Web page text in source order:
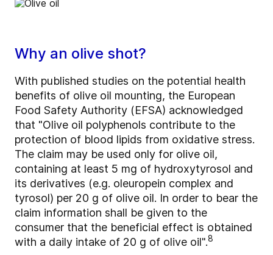
Why an olive shot?
With published studies on the potential health
benefits of olive oil mounting, the European
Food Safety Authority (EFSA) acknowledged
that "Olive oil polyphenols contribute to the
protection of blood lipids from oxidative stress.
The claim may be used only for olive oil,
containing at least 5 mg of hydroxytyrosol and
its derivatives (e.g. oleuropein complex and
tyrosol) per 20 g of olive oil. In order to bear the
claim information shall be given to the
consumer that the beneficial effect is obtained
with a daily intake of 20 g of olive oil".8